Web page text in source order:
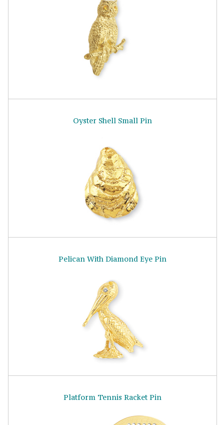
Oyster Shell Small Pin
Pelican With Diamond Eye Pin
Platform Tennis Racket Pin